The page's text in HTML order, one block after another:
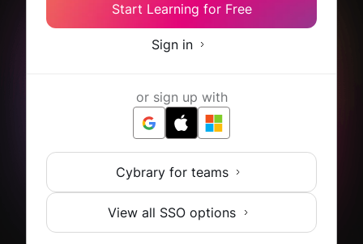
Start Learning for Free
Sign in
or sign up with
Cybrary for teams
View all SSO options